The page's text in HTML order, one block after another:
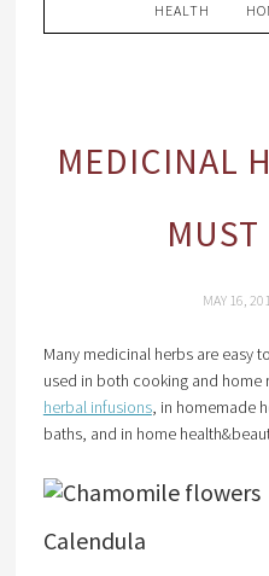
HEALTH
MEDICINAL
MUST
MAY 16,
Many medicinal herbs are easy
used in both cooking and home
herbal infusions, in homemade
baths, and in home
Calendula